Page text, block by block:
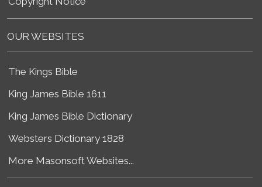
OUR WEBSITES
The Kings Bible
King James Bible 1611
King James Bible Dictionary
Websters Dictionary 1828
More Masonsoft Websites...